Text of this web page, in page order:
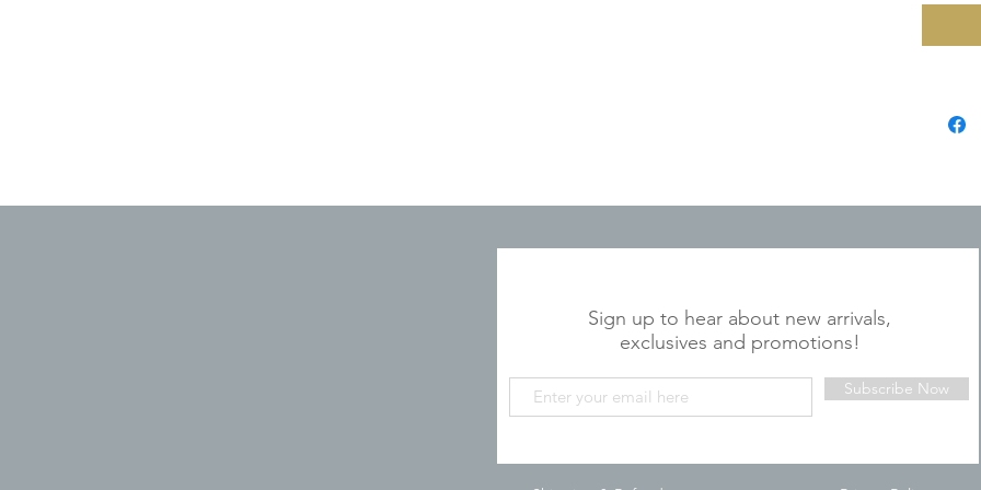
Sign up to hear about new arrivals,
exclusives and promotions!
Subscribe Now